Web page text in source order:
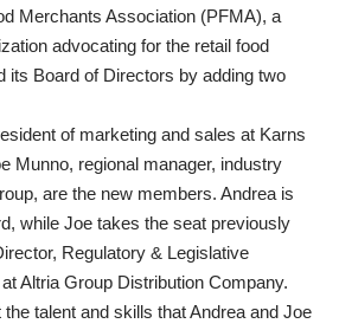
Merchants Association (PFMA), a
advocating for the retail food
its Board of Directors by adding two
of marketing and sales at Karns
Munno, regional manager, industry
are the new members. Andrea is
while Joe takes the seat previously
Regulatory & Legislative
Altria Group Distribution Company.
the talent and skills that Andrea and Joe